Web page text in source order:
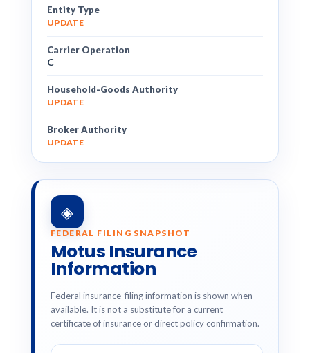
Entity Type
UPDATE
Carrier Operation
C
Household-Goods Authority
UPDATE
Broker Authority
UPDATE
◈
FEDERAL FILING SNAPSHOT
Motus Insurance
Information
Federal insurance-filing information is shown when
available. It is not a substitute for a current
certificate of insurance or direct policy confirmation.